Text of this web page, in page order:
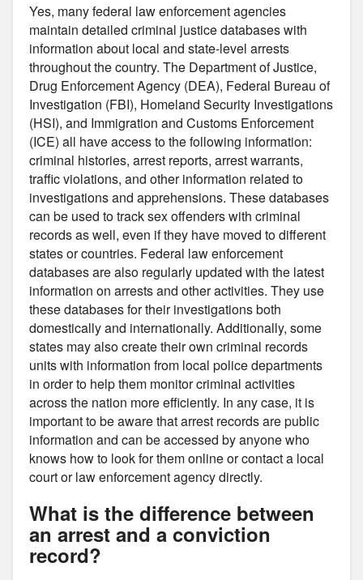
Yes, many federal law enforcement agencies
maintain detailed criminal justice databases with
information about local and state-level arrests
throughout the country. The Department of Justice,
Drug Enforcement Agency (DEA), Federal Bureau of
Investigation (FBI), Homeland Security Investigations
(HSI), and Immigration and Customs Enforcement
(ICE) all have access to the following information:
criminal histories, arrest reports, arrest warrants,
traffic violations, and other information related to
investigations and apprehensions. These databases
can be used to track sex offenders with criminal
records as well, even if they have moved to different
states or countries. Federal law enforcement
databases are also regularly updated with the latest
information on arrests and other activities. They use
these databases for their investigations both
domestically and internationally. Additionally, some
states may also create their own criminal records
units with information from local police departments
in order to help them monitor criminal activities
across the nation more efficiently. In any case, it is
important to be aware that arrest records are public
information and can be accessed by anyone who
knows how to look for them online or contact a local
court or law enforcement agency directly.
What is the difference between
an arrest and a conviction
record?